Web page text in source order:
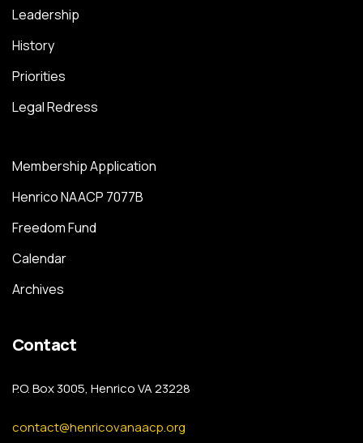
Leadership
History
Priorities
Legal Redress
Membership Application
Henrico NAACP 7077B
Freedom Fund
Calendar
Archives
Contact
P.O. Box 3005, Henrico VA 23228
contact@henricovanaacp.org